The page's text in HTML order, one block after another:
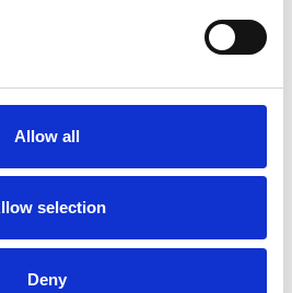
Allow all
selection
Deny
£1.75 BILLION - HBF
– EARLY BOOKING RATE
OF INCOME TAX UNDER
IN FIRST HALF